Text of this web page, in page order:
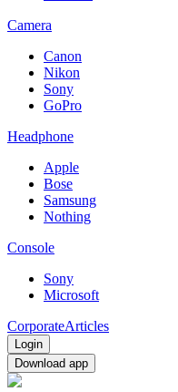
Camera
Canon
Nikon
Sony
GoPro
Headphone
Apple
Bose
Samsung
Nothing
Console
Sony
Microsoft
CorporateArticles
Login
Download app